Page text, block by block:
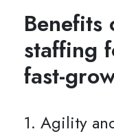
Benefits
staffing
fast-
1. Agility